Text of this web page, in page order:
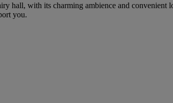
hall, with its charming ambience and convenient
you.